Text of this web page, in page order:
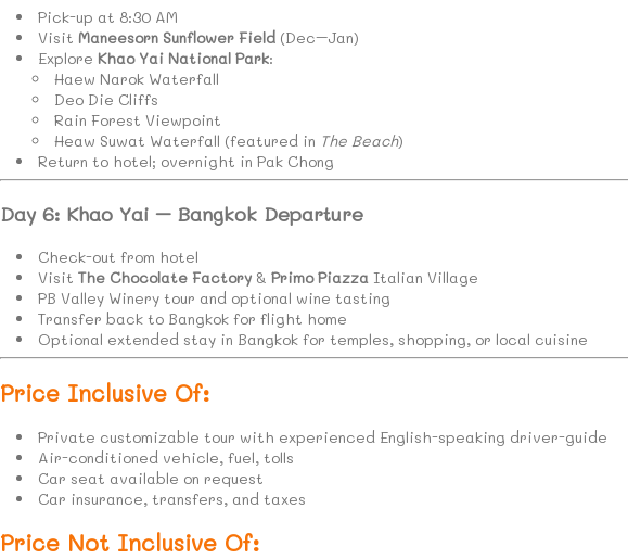
Pick-up at 8:30 AM
Visit Maneesorn Sunflower Field (Dec–Jan)
Explore Khao Yai National Park:
Haew Narok Waterfall
Deo Die Cliffs
Rain Forest Viewpoint
Heaw Suwat Waterfall (featured in The Beach)
Return to hotel; overnight in Pak Chong
Day 6: Khao Yai – Bangkok Departure
Check-out from hotel
VisitThe Chocolate Factory &Primo Piazza Italian Village
PB Valley Winery tour and optional wine tasting
Transfer back to Bangkok for flight home
Optional extended stay in Bangkok for temples, shopping, or local cuisine
Price Inclusive Of:
Private customizable tour with experienced English-speaking driver-guide
Air-conditioned vehicle, fuel, tolls
Car seat available on request
Car insurance, transfers, and taxes
Price Not Inclusive Of: